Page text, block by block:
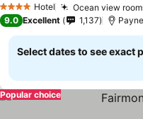
4 Stars Hotel Ocean view
9.0 Excellent 1,137
Select dates to see exact
Popular choice